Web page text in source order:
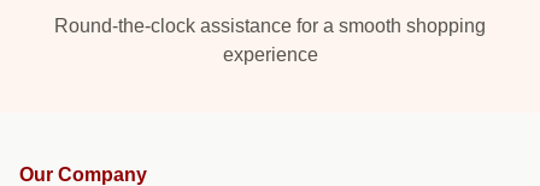
Round-the-clock assistance for a smooth shopping
experience
Our Company